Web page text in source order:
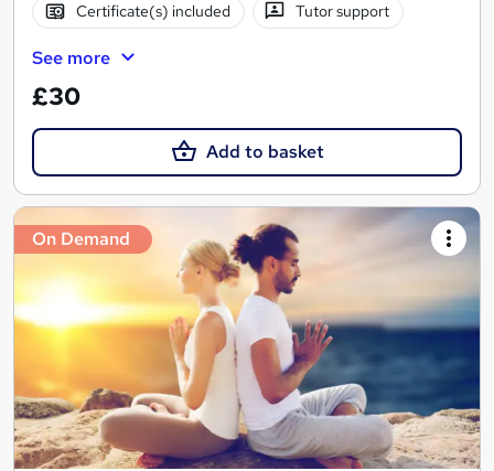
Certificate(s) included Tutor support
See more
£30
Add to basket
On Demand